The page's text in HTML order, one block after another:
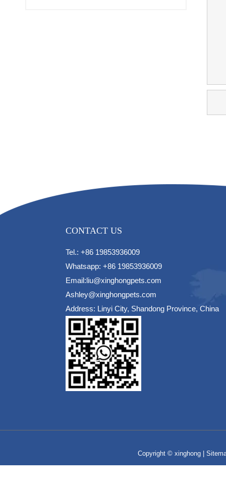
CONTACT US
Tel.: +86 19853936009
Whatsapp: +86 19853936009
Email:liu@xinghongpets.com
Ashley@xinghongpets.com
Address: Linyi City, Shandong Province, China
Copyright © xinghong |